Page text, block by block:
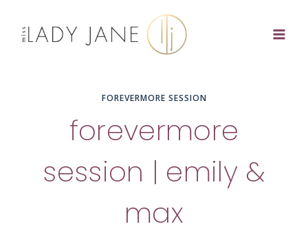
FOREVERMORE SESSION
forevermore
session | emily &
max